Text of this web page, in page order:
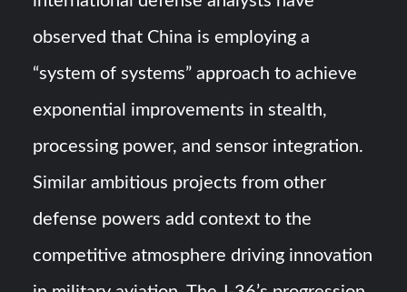
observed that China is employing a
“system of systems” approach to achieve
exponential improvements in stealth,
processing power, and sensor integration.
Similar ambitious projects from other
defense powers add context to the
competitive atmosphere driving innovation